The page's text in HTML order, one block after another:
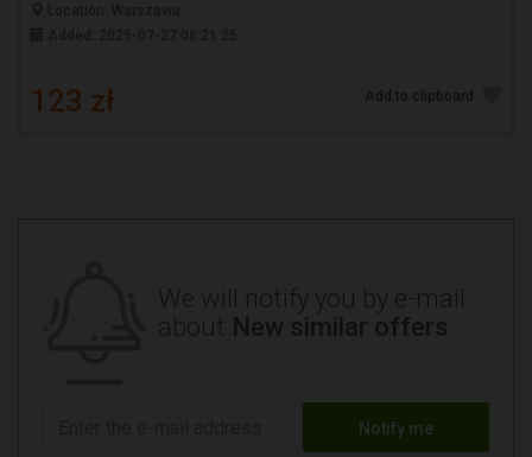
123 zł Add to clipboard
Notify me